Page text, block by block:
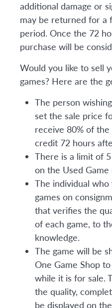
additional damage or
may be returned for a
period. Once the 72
purchase will be
Would you like to sell
games? Here are the
The person
set the sale price
receive 80% of
credit 72 hours
There is a limit of
on the Used
The individual
games on
that verifies the
of each game, to
knowledge.
The game will be
One Game Shop
while it is for sale.
the quality,
be displayed on